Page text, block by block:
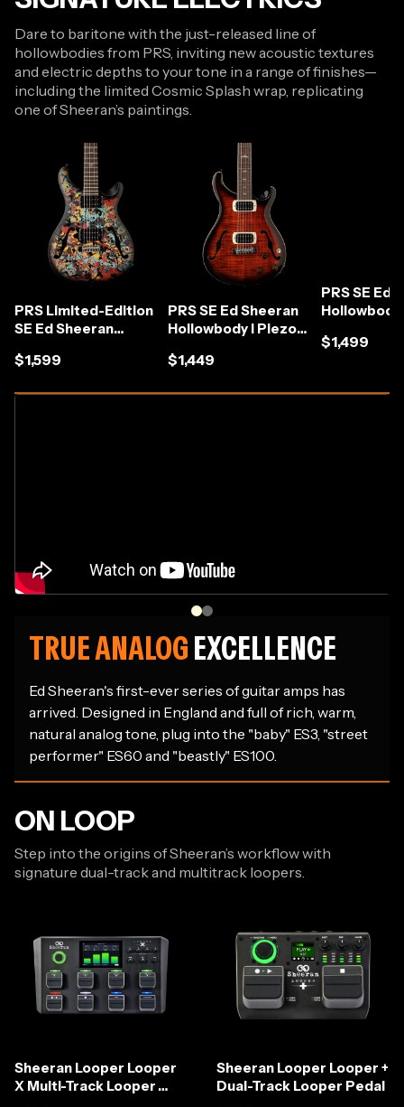
Dare to baritone with the just-released line of
hollowbodies from PRS, inviting new acoustic textures
and electric depths to your tone in a range of finishes—
including the limited Cosmic Splash wrap, replicating
one of Sheeran’s paintings.
PRS Limited-Edition
SE Ed Sheeran
Baritone in Cosmic
$1,599
PRS SE Ed Sheeran
Hollowbody I Piezo
Tiger Smokeburst
$1,449
PRS SE Ed
Hollowbody
Ombre
$1,499
TRUE ANALOGEXCELLENCE
Ed Sheeran's first-ever series of guitar amps has
arrived. Designed in England and full of rich, warm,
natural analog tone, plug into the "baby" ES3, "street
performer" ES60 and "beastly" ES100.
ON LOOP
Step into the origins of Sheeran’s workflow with
signature dual-track and multitrack loopers.
Sheeran Looper Looper
X Multi-Track Looper
Sheeran Looper Looper +
Dual-Track Looper Pedal